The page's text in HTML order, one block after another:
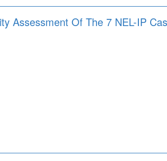
Assessment Of The 7 NEL-IP